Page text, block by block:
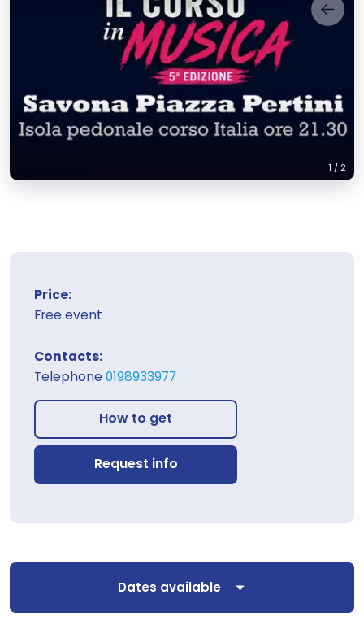
Price:
Free event
Contacts:
Telephone0198933977
How to get
Request info
Dates available
1 / 2